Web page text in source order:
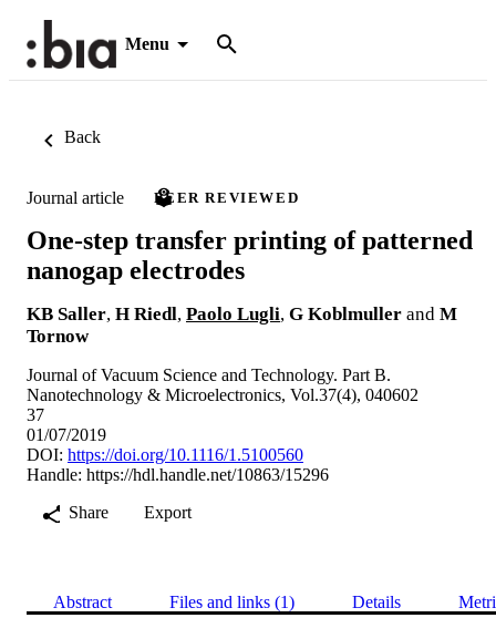
Menu
Back
Journal article PEER REVIEWED
One-step transfer printing of patterned
nanogap electrodes
KB Saller, H Riedl, Paolo Lugli, G Koblmuller and M
Tornow
Journal of Vacuum Science and Technology. Part B.
Nanotechnology & Microelectronics, Vol.37(4), 040602
37
01/07/2019
DOI: https://doi.org/10.1116/1.5100560
Handle: https://hdl.handle.net/10863/15296
Share
Export
Abstract Files and links (1) Details